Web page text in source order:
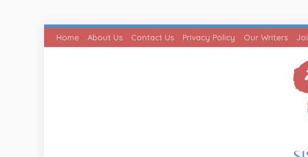
Home About Us Contact Us Privacy Policy Our Writers